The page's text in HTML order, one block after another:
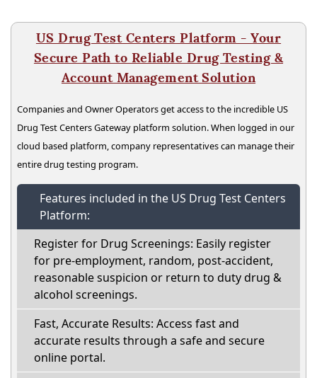
US Drug Test Centers Platform - Your
Secure Path to Reliable Drug Testing &
Account Management Solution
Companies and Owner Operators get access to the incredible US
Drug Test Centers Gateway platform solution. When logged in our
cloud based platform, company representatives can manage their
entire drug testing program.
Features included in the US Drug Test Centers
Platform:
Register for Drug Screenings: Easily register
for pre-employment, random, post-accident,
reasonable suspicion or return to duty drug &
alcohol screenings.
Fast, Accurate Results: Access fast and
accurate results through a safe and secure
online portal.